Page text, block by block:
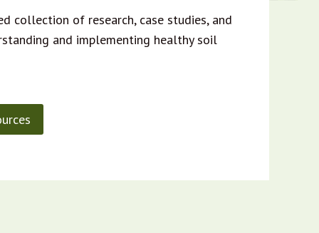
collection of research, case studies, and
and implementing healthy soil